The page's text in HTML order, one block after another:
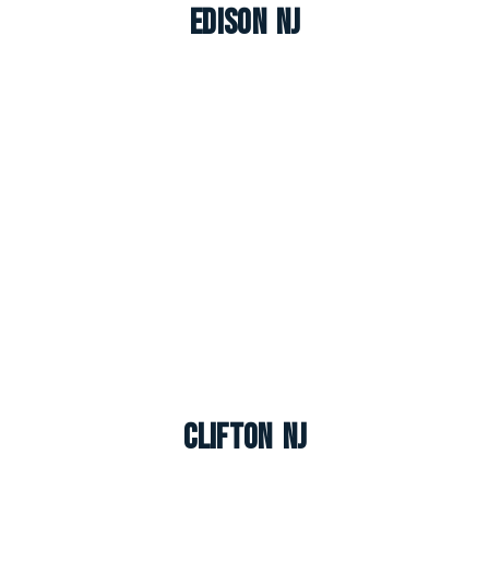
Edison NJ
Clifton NJ